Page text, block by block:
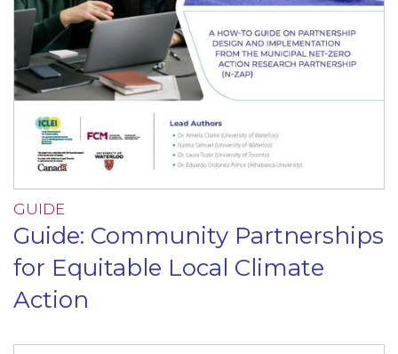
GUIDE
Guide: Community Partnerships
for Equitable Local Climate
Action